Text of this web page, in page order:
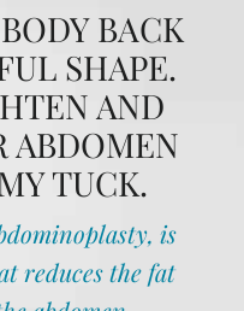
BACK
SHAPE.
AND
ABDOMEN
TUCK.
is
reduces the fat